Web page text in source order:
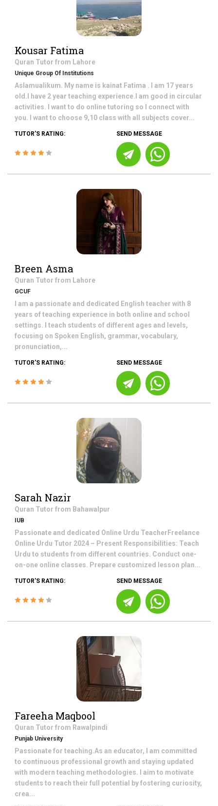
Kousar Fatima
Quran Tutor from Lahore
Unique Group Of Institutions
Aslamualikum. My name is kainat Fatima . I am 17 years
old.I have 2 year teaching experience.I am good in circular
activities. I want to do online tutoring so I connect with
you. I want to choose 9,10 class with all subjects cover...
TUTOR'S RATING: SEND MESSAGE
Breen Asma
Quran Tutor from Lahore
GCUF
I am a passionate and dedicated English teacher with 8
years of teaching experience in both online and school
settings. I teach students of different ages and levels,
focusing on Spoken English, grammar, vocabulary,
pronunciation,...
TUTOR'S RATING: SEND MESSAGE
Sarah Nazir
Quran Tutor from Bahawalpur
IUB
Passionate and dedicated Online Urdu TeacherFreelance
Online Urdu Tutor 2024 – Present Responsibilities: Teach
Urdu to students from different countries. Conduct one-
on-one online classes. Prepare customized lesson plan...
TUTOR'S RATING: SEND MESSAGE
Fareeha Maqbool
Quran Tutor from Rawalpindi
Punjab University
Passionate for teaching.As an educator, I am committed
to continuous professional growth and staying updated
with modern teaching methodologies. I aim to motivate
students to reach their full potential by fostering curiosity,
crea...